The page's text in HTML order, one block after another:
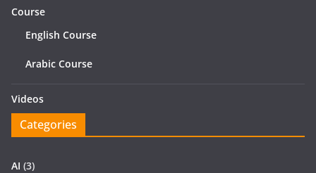
Course
English Course
Arabic Course
Videos
Categories
AI (3)